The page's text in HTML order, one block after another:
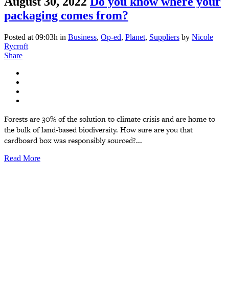
packaging comes from?
Posted at 09:03h in Business, Op-ed, Planet, Suppliers by Nicole
Rycroft
Share
Forests are 30% of the solution to climate crisis and are home to
the bulk of land-based biodiversity. How sure are you that
cardboard box was responsibly sourced?...
Read More